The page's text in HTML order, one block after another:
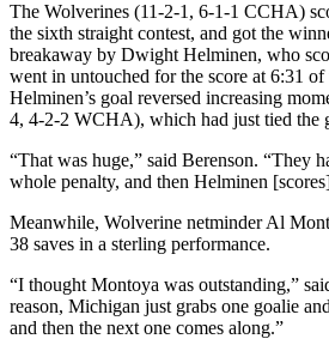
The Wolverines (11-2-1, 6-1-1 CCHA)
the sixth straight contest, and got the
breakaway by Dwight Helminen, who
went in untouched for the score at 6:31 of
Helminen’s goal reversed increasing
4, 4-2-2 WCHA), which had just tied the
“That was huge,” said Berenson. “They
whole penalty, and then Helminen
Meanwhile, Wolverine netminder Al
38 saves in a sterling performance.
“I thought Montoya was outstanding,”
reason, Michigan just grabs one goalie
and then the next one comes along.”